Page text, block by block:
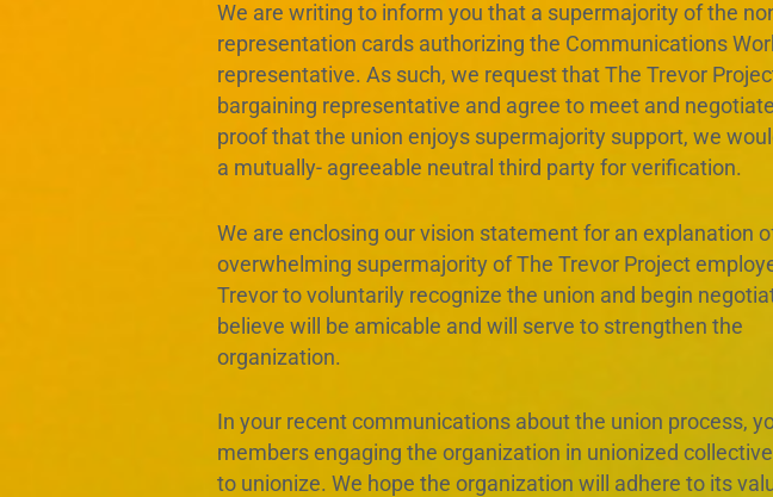
We are writing to inform you that a supermajority of the
representation cards authorizing the Communications
representative. As such, we request that The Trevor
bargaining representative and agree to meet and
proof that the union enjoys supermajority support, we
a mutually- agreeable neutral third party for verification.
We are enclosing our vision statement for an explanation
overwhelming supermajority of The Trevor Project
Trevor to voluntarily recognize the union and begin
believe will be amicable and will serve to strengthen the
organization.
In your recent communications about the union process,
members engaging the organization in unionized
to unionize. We hope the organization will adhere to its